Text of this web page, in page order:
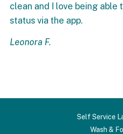
clean and I love being able
status via the app.
Leonora F.
Self Service
Wash &